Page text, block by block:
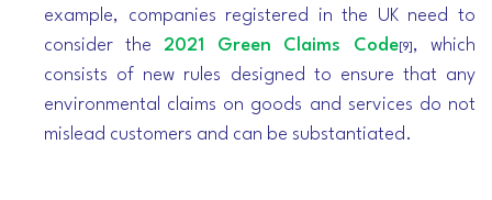
example, companies registered in the UK need to
consider the 2021 Green Claims Code [9] , which
consists of new rules designed to ensure that any
environmental claims on goods and services do not
mislead customers and can be substantiated.